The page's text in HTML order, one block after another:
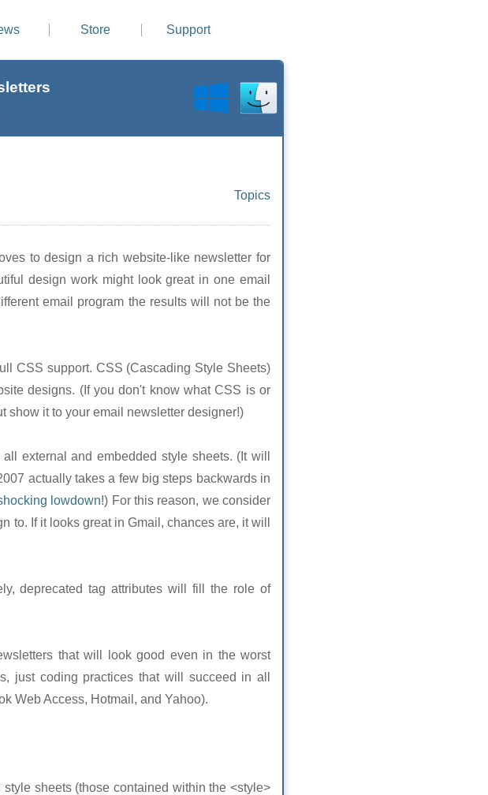
Store Support
Topics
to design a rich website-like newsletter for
design work might look great in one email
email program the results will not be the
CSS support. CSS (Cascading Style Sheets)
designs. (If you don't know what CSS is or
show it to your email newsletter designer!)
external and embedded style sheets. (It will
actually takes a few big steps backwards in
lowdown!) For this reason, we consider
to. If it looks great in Gmail, chances are, it will
deprecated tag attributes will fill the role of
that will look good even in the worst
just coding practices that will succeed in all
Web Access, Hotmail, and Yahoo).
sheets (those contained within the <style>